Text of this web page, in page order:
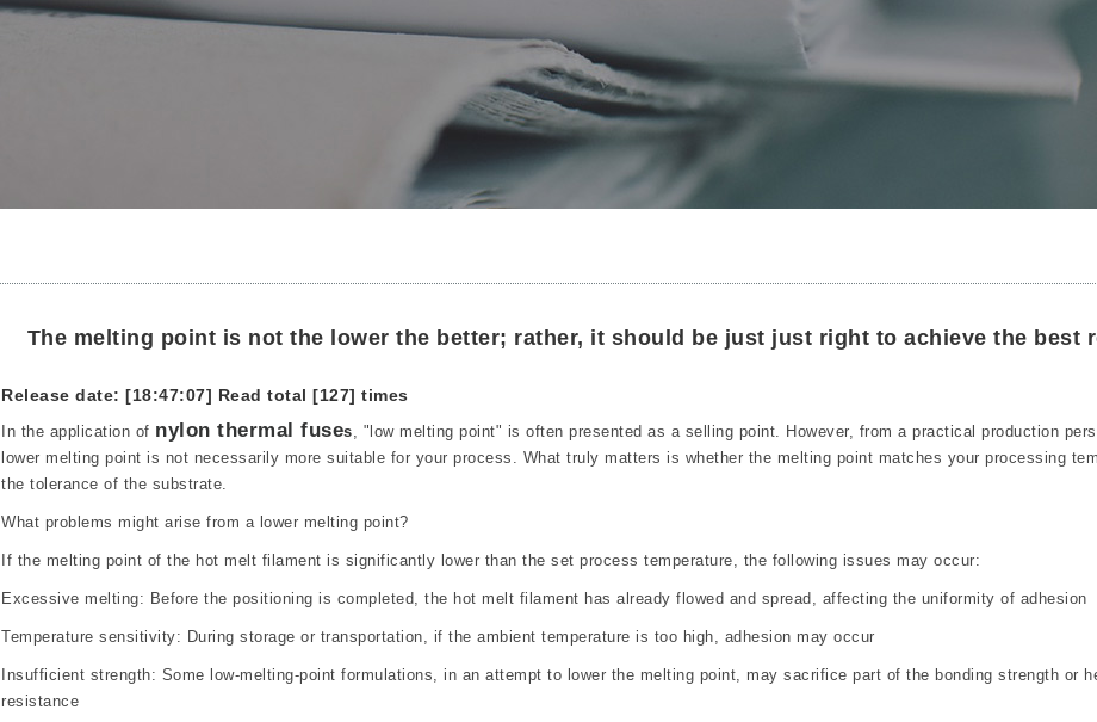
The melting point is not the lower the better; rather, it should be just just right to achieve the best
Release date: [18:47:07] Read total [127] times
In the application of nylon thermal fuses, "low melting point" is often presented as a selling point. However, from a practical production
lower melting point is not necessarily more suitable for your process. What truly matters is whether the melting point matches your processing
the tolerance of the substrate.
What problems might arise from a lower melting point?
If the melting point of the hot melt filament is significantly lower than the set process temperature, the following issues may occur:
Excessive melting: Before the positioning is completed, the hot melt filament has already flowed and spread, affecting the uniformity of adhesion
Temperature sensitivity: During storage or transportation, if the ambient temperature is too high, adhesion may occur
Insufficient strength: Some low-melting-point formulations, in an attempt to lower the melting point, may sacrifice part of the bonding strength or
resistance